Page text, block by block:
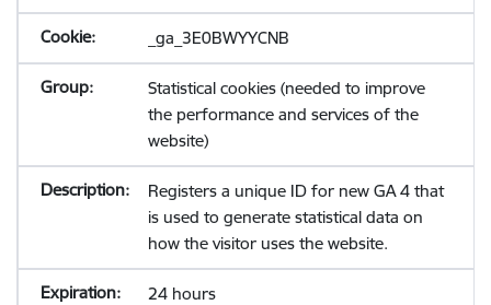
_ga_3E0BWYYCNB
Statistical cookies (needed to improve
the performance and services of the
website)
Registers a unique ID for new GA 4 that
is used to generate statistical data on
how the visitor uses the website.
24 hours